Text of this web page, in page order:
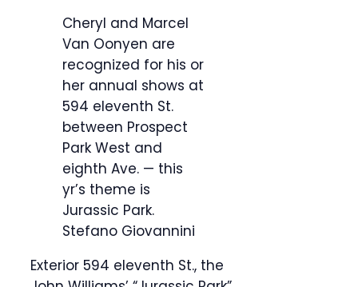
Cheryl and Marcel
Van Oonyen are
recognized for his or
her annual shows at
594 eleventh St.
between Prospect
Park West and
eighth Ave. — this
yr’s theme is
Jurassic Park.
Stefano Giovannini
Exterior 594 eleventh St., the